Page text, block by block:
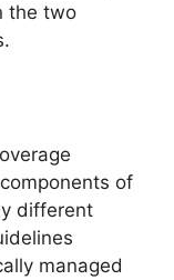
the two
of
different
managed